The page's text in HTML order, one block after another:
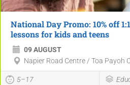
National Day Promo: 10% off
lessons for kids and teens
09 AUGUST
Napier Road Centre / Toa Payoh
5–17